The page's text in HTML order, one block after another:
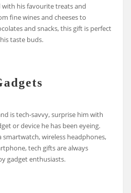
his favourite treats and
fine wines and cheeses to
and snacks, this gift is perfect
taste buds.
is tech-savvy, surprise him with
or device he has been eyeing.
smartwatch, wireless headphones,
tech gifts are always
gadget enthusiasts.